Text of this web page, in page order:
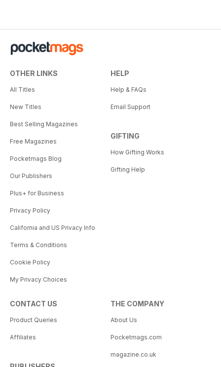
OTHER LINKS
All Titles
New Titles
Best Selling Magazines
Free Magazines
Pocketmags Blog
Our Publishers
Plus+ for Business
Privacy Policy
California and US Privacy Info
Terms & Conditions
Cookie Policy
My Privacy Choices
HELP
Help & FAQs
Email Support
GIFTING
How Gifting Works
Gifting Help
CONTACT US
Product Queries
Affiliates
THE COMPANY
About Us
Pocketmags.com
magazine.co.uk